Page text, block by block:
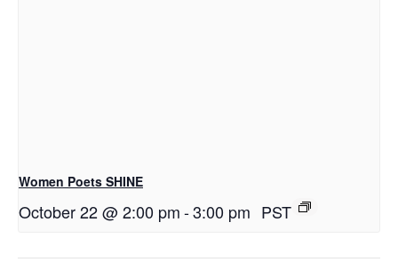
Women Poets SHINE
October 22 @ 2:00 pm-3:00 pm PST